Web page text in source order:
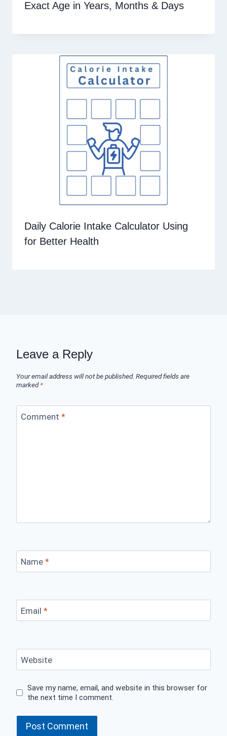
Exact Age in Years, Months & Days
Daily Calorie Intake Calculator Using
for Better Health
Leave a Reply
Your email address will not be published. Required fields are
marked*
Comment *
Name *
Email *
Website
Save my name, email, and website in this browser for
the next time I comment.